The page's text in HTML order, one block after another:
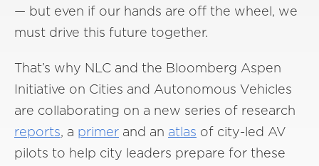
— but even if our hands are off the wheel, we
must drive this future together.
That’s why NLC and the Bloomberg Aspen
Initiative on Cities and Autonomous Vehicles
are collaborating on a new series of research
reports, a primer and an atlas of city-led AV
pilots to help city leaders prepare for these